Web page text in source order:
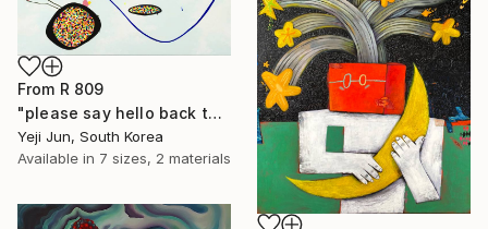
From R 809
"please say hello back to me" Print
Yeji Jun, South Korea
Available in 7 sizes, 2 materials